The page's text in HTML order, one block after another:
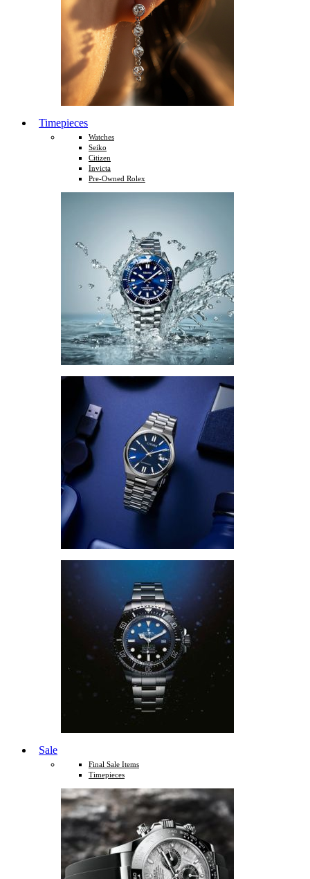
Timepieces
Watches
Seiko
Citizen
Invicta
Pre-Owned Rolex
Sale
Final Sale Items
Timepieces